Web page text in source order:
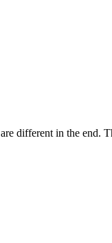
different in the end.